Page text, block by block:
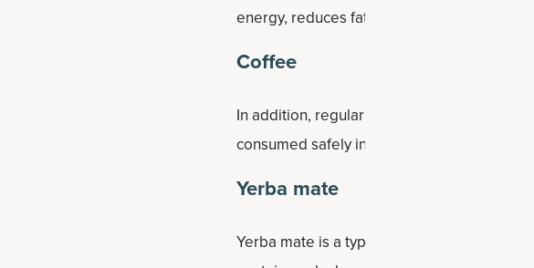
energy, reduces fatigue, helps promote
Coffee
In addition, regular coffee is a natural
consumed safely in moderate amounts.
Yerba mate
Yerba mate is a type of tea from South